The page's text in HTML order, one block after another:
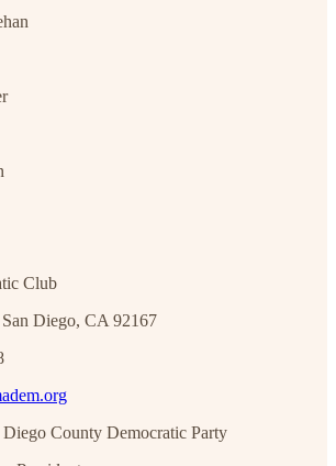
Club
Diego, CA 92167
Diego County Democratic Party